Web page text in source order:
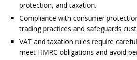
protection, and taxation.
Compliance with consumer
trading practices and safeguards
VAT and taxation rules require
meet HMRC obligations and avoid